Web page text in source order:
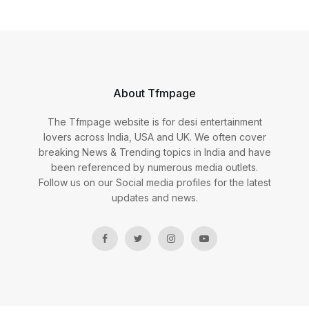
About Tfmpage
The Tfmpage website is for desi entertainment
lovers across India, USA and UK. We often cover
breaking News & Trending topics in India and have
been referenced by numerous media outlets.
Follow us on our Social media profiles for the latest
updates and news.